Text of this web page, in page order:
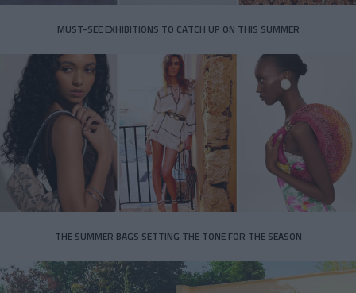
MUST-SEE EXHIBITIONS TO CATCH UP ON THIS SUMMER
THE SUMMER BAGS SETTING THE TONE FOR THE SEASON